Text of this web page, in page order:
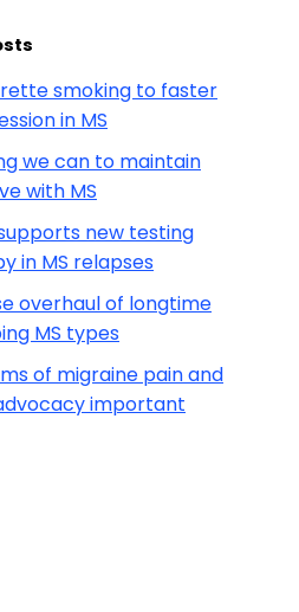
smoking to faster
in MS
we can to maintain
with MS
new testing
in MS relapses
overhaul of longtime
MS types
of migraine pain and
important